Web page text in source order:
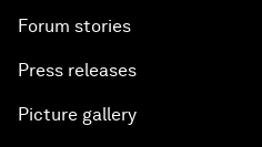
Forum stories
Press releases
Picture gallery